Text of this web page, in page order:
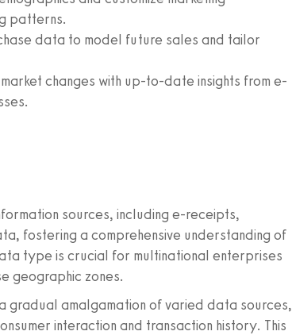
patterns.
data to model future sales and tailor
changes with up-to-date insights from e-
sources, including e-receipts,
fostering a comprehensive understanding of
type is crucial for multinational enterprises
geographic zones.
gradual amalgamation of varied data sources,
interaction and transaction history. This